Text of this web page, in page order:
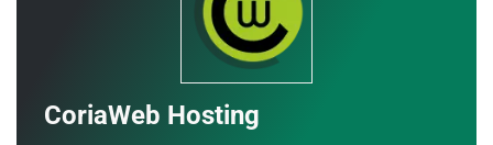
CoriaWeb Hosting